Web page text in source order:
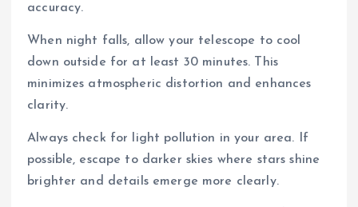
accuracy.
When night falls, allow your telescope to cool
down outside for at least 30 minutes. This
minimizes atmospheric distortion and enhances
clarity.
Always check for light pollution in your area. If
possible, escape to darker skies where stars shine
brighter and details emerge more clearly.